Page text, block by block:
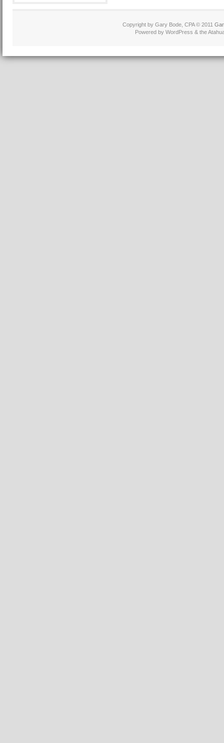
Copyright by Gary Bode, CPA © 2011
Powered by WordPress & the